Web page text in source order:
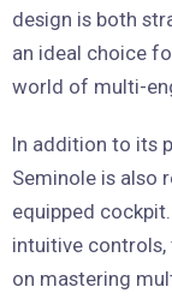
design is both
an ideal choice
world of multi-
In addition to its
Seminole is also
equipped
intuitive
on mastering